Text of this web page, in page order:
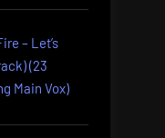
– Let’s
(23
Main Vox)